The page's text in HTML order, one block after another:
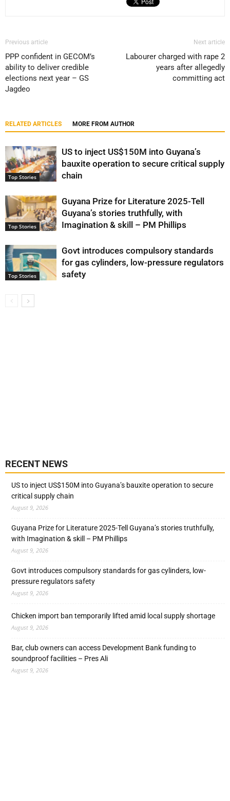
Previous article
PPP confident in GECOM’s
ability to deliver credible
elections next year – GS
Jagdeo
Next article
Labourer charged with rape 2
years after allegedly
committing act
RELATED ARTICLES MORE FROM AUTHOR
Top Stories
US to inject US$150M into Guyana’s
bauxite operation to secure critical supply
chain
Top Stories
Guyana Prize for Literature 2025-Tell
Guyana’s stories truthfully, with
Imagination & skill – PM Phillips
Top Stories
Govt introduces compulsory standards
for gas cylinders, low-pressure regulators
safety
RECENT NEWS
US to inject US$150M into Guyana’s bauxite operation to secure
critical supply chain
August 9, 2026
Guyana Prize for Literature 2025-Tell Guyana’s stories truthfully,
with Imagination & skill – PM Phillips
August 9, 2026
Govt introduces compulsory standards for gas cylinders, low-
pressure regulators safety
August 9, 2026
Chicken import ban temporarily lifted amid local supply shortage
August 9, 2026
Bar, club owners can access Development Bank funding to
soundproof facilities – Pres Ali
August 9, 2026